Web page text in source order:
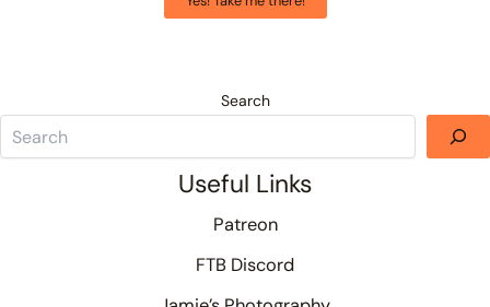
Search
Useful Links
Patreon
FTB Discord